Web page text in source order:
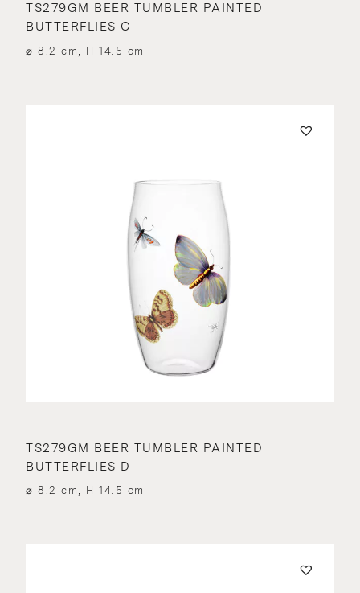
TS279GM BEER TUMBLER PAINTED
BUTTERFLIES C
⌀ 8.2 cm, H 14.5 cm
TS279GM BEER TUMBLER PAINTED
BUTTERFLIES D
⌀ 8.2 cm, H 14.5 cm